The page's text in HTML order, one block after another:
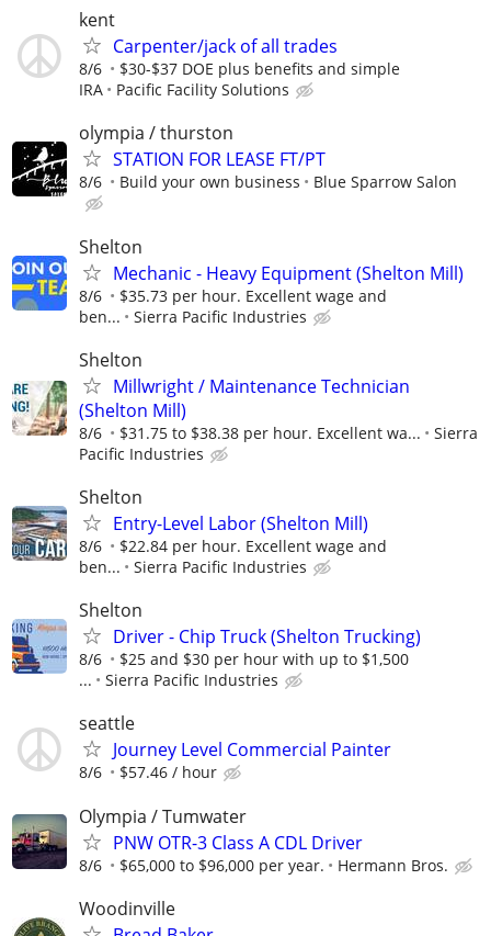
kent
Carpenter/jack of all trades
8/6
$30-$37 DOE plus benefits and simple
IRA
Pacific Facility Solutions
olympia / thurston
STATION FOR LEASE FT/PT
8/6 Build your own business Blue Sparrow Salon
Shelton
Mechanic - Heavy Equipment (Shelton Mill)
8/6
$35.73 per hour. Excellent wage and
ben...
Sierra Pacific Industries
Shelton
Millwright / Maintenance Technician
(Shelton Mill)
8/6 $31.75 to $38.38 per hour. Excellent wa...
Sierra
Pacific Industries
Shelton
Entry-Level Labor (Shelton Mill)
8/6
$22.84 per hour. Excellent wage and
ben...
Sierra Pacific Industries
Shelton
Driver - Chip Truck (Shelton Trucking)
8/6
$25 and $30 per hour with up to $1,500
...
Sierra Pacific Industries
seattle
Journey Level Commercial Painter
8/6 $57.46 / hour
Olympia / Tumwater
PNW OTR-3 Class A CDL Driver
8/6 $65,000 to $96,000 per year. Hermann Bros.
Woodinville